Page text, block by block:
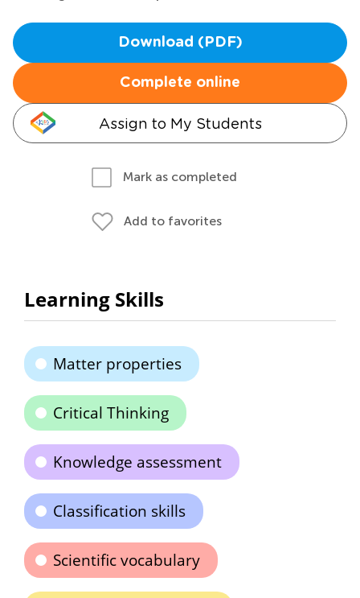
Download (PDF)
Complete online
Assign to My Students
Mark as completed
Add to favorites
Learning Skills
Matter properties
Critical Thinking
Knowledge assessment
Classification skills
Scientific vocabulary